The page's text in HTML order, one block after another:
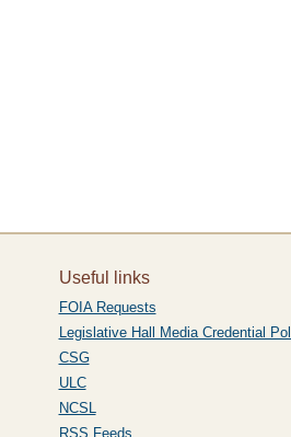
Useful links
FOIA Requests
Legislative Hall Media Credential
CSG
ULC
NCSL
RSS Feeds